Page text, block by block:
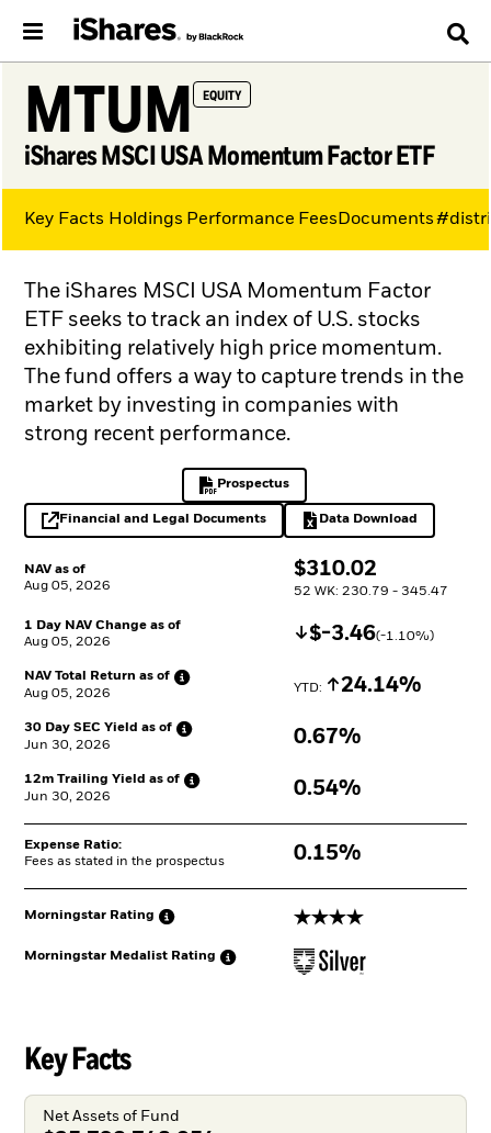
MTUM EQUITY
iShares MSCI USA Momentum Factor ETF
NAV as of
Aug 05, 2026
$
$310.02
52 WK: 230.79 - 345.47
1 Day NAV Change as of
Aug 05, 2026
Decrease $
$-3.46(-1.10%)
NAV Total Return as of
Aug 05, 2026
YTD: Increase
24.14%
30 Day SEC Yield as of
Jun 30, 2026
0.67%
12m Trailing Yield as of
Jun 30, 2026
0.54%
Expense Ratio:
Fees as stated in the prospectus
0.15%
Morningstar Rating 4 stars
Morningstar Medalist Rating
The iShares MSCI USA Momentum Factor
ETF seeks to track an index of U.S. stocks
exhibiting relatively high price momentum.
The fund offers a way to capture trends in the
market by investing in companies with
strong recent performance.
Prospectus
PDF, opens in a new tab
Financial and Legal Documents
opens in a new tab Data Download
Excel, opens in a
Key Facts Holdings Performance FeesDocuments
Key Facts
Net Assets of Fund